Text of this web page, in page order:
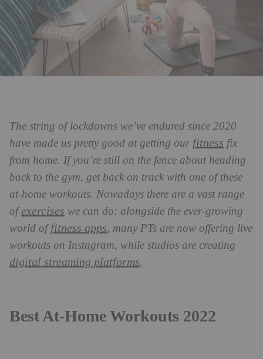
The string of lockdowns we’ve endured since 2020
have made us pretty good at getting our fitness fix
from home. If you’re still on the fence about heading
back to the gym, get back on track with one of these
at-home workouts. Nowadays there are a vast range
ofexercises we can do: alongside the ever-growing
world offitness apps, many PTs are now offering live
workouts on Instagram, while studios are creating
digital streaming platforms.
Best At-Home Workouts 2022